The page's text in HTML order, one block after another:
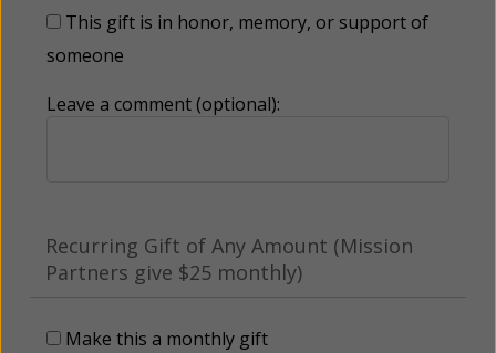
This gift is in honor, memory, or support of
someone
Leave a comment (optional):
Recurring Gift of Any Amount (Mission
Partners give $25 monthly)
Make this a monthly gift